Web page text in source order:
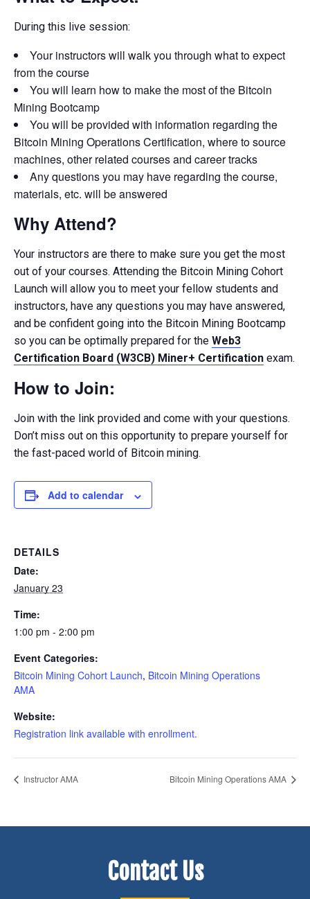
During this live session:
Your instructors will walk you through what to expect
from the course
You will learn how to make the most of the Bitcoin
Mining Bootcamp
You will be provided with information regarding the
Bitcoin Mining Operations Certification, where to source
machines, other related courses and career tracks
Any questions you may have regarding the course,
materials, etc. will be answered
Why Attend?
Your instructors are there to make sure you get the most
out of your courses. Attending the Bitcoin Mining Cohort
Launch will allow you to meet your fellow students and
instructors, have any questions you may have answered,
and be confident going into the Bitcoin Mining Bootcamp
so you can be optimally prepared for the Web3
Certification Board (W3CB) Miner+ Certification exam.
How to Join:
Join with the link provided and come with your questions.
Don’t miss out on this opportunity to prepare yourself for
the fast-paced world of Bitcoin mining.
Add to calendar
DETAILS
Date:
January 23
Time:
1:00 pm - 2:00 pm
Event Categories:
Bitcoin Mining Cohort Launch, Bitcoin Mining Operations
AMA
Website:
Registration link available with enrollment.
Instructor AMA Bitcoin Mining Operations AMA
Contact Us